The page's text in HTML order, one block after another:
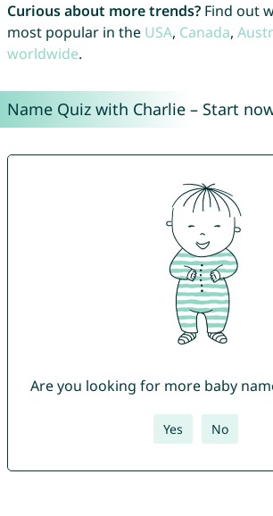
Curious about more trends?Find out
most popular in the USA, Canada,
worldwide.
Name Quiz with Charlie – Start
Are you looking for more baby
Yes No